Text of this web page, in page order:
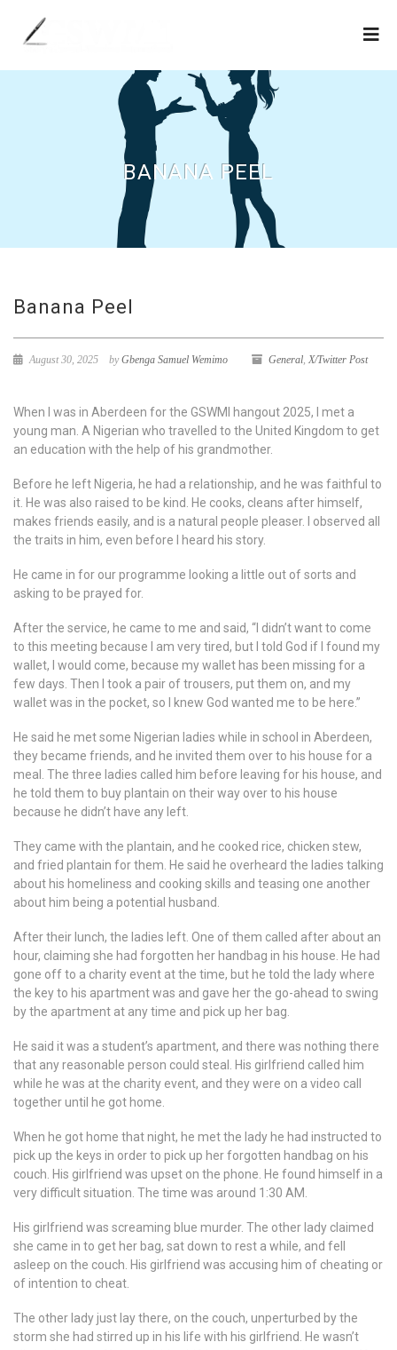
BANANA PEEL
Banana Peel
August 30, 2025 byGbenga Samuel Wemimo General, X/Twitter Post
When I was in Aberdeen for the GSWMI hangout 2025, I met a
young man. A Nigerian who travelled to the United Kingdom to get
an education with the help of his grandmother.
Before he left Nigeria, he had a relationship, and he was faithful to
it. He was also raised to be kind. He cooks, cleans after himself,
makes friends easily, and is a natural people pleaser. I observed all
the traits in him, even before I heard his story.
He came in for our programme looking a little out of sorts and
asking to be prayed for.
After the service, he came to me and said, “I didn’t want to come
to this meeting because I am very tired, but I told God if I found my
wallet, I would come, because my wallet has been missing for a
few days. Then I took a pair of trousers, put them on, and my
wallet was in the pocket, so I knew God wanted me to be here.”
He said he met some Nigerian ladies while in school in Aberdeen,
they became friends, and he invited them over to his house for a
meal. The three ladies called him before leaving for his house, and
he told them to buy plantain on their way over to his house
because he didn’t have any left.
They came with the plantain, and he cooked rice, chicken stew,
and fried plantain for them. He said he overheard the ladies talking
about his homeliness and cooking skills and teasing one another
about him being a potential husband.
After their lunch, the ladies left. One of them called after about an
hour, claiming she had forgotten her handbag in his house. He had
gone off to a charity event at the time, but he told the lady where
the key to his apartment was and gave her the go-ahead to swing
by the apartment at any time and pick up her bag.
He said it was a student’s apartment, and there was nothing there
that any reasonable person could steal. His girlfriend called him
while he was at the charity event, and they were on a video call
together until he got home.
When he got home that night, he met the lady he had instructed to
pick up the keys in order to pick up her forgotten handbag on his
couch. His girlfriend was upset on the phone. He found himself in a
very difficult situation. The time was around 1:30 AM.
His girlfriend was screaming blue murder. The other lady claimed
she came in to get her bag, sat down to rest a while, and fell
asleep on the couch. His girlfriend was accusing him of cheating or
of intention to cheat.
The other lady just lay there, on the couch, unperturbed by the
storm she had stirred up in his life with his girlfriend. He wasn’t